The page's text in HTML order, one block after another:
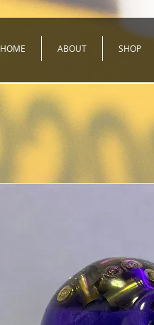
HOME ABOUT SHOP